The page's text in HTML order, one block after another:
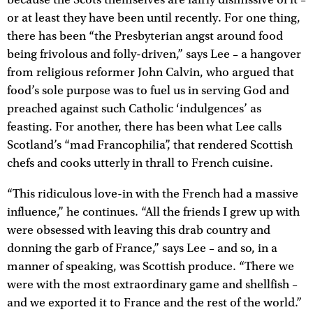
or at least they have been until recently. For one thing,
there has been “the Presbyterian angst around food
being frivolous and folly-driven,” says Lee – a hangover
from religious reformer John Calvin, who argued that
food’s sole purpose was to fuel us in serving God and
preached against such Catholic ‘indulgences’ as
feasting. For another, there has been what Lee calls
Scotland’s “mad Francophilia”, that rendered Scottish
chefs and cooks utterly in thrall to French cuisine.
“This ridiculous love-in with the French had a massive
influence,” he continues. “All the friends I grew up with
were obsessed with leaving this drab country and
donning the garb of France,” says Lee – and so, in a
manner of speaking, was Scottish produce. “There we
were with the most extraordinary game and shellfish –
and we exported it to France and the rest of the world.”